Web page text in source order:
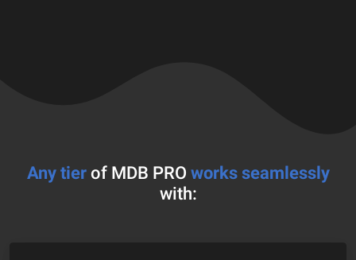
Any tierof MDB PRO works seamlessly
with: